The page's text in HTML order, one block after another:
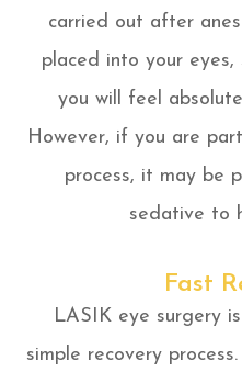
carried out after
placed into your eyes,
you will feel
However, if you are
process, it may be
sedative to
Fast
LASIK eye surgery
simple recovery